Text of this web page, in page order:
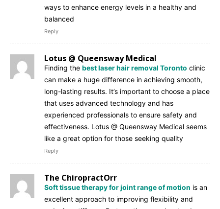
ways to enhance energy levels in a healthy and
balanced
Reply
Lotus @ Queensway Medical
Finding the best laser hair removal Toronto clinic
can make a huge difference in achieving smooth,
long-lasting results. It’s important to choose a place
that uses advanced technology and has
experienced professionals to ensure safety and
effectiveness. Lotus @ Queensway Medical seems
like a great option for those seeking quality
Reply
The ChiropractOrr
Soft tissue therapy for joint range of motion is an
excellent approach to improving flexibility and